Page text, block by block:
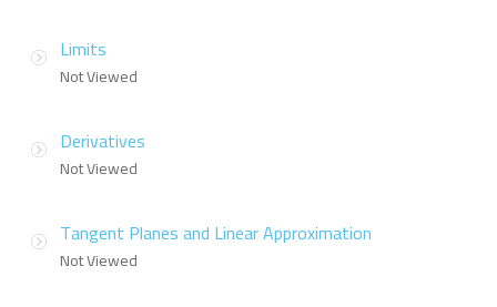
Limits
Not Viewed
Derivatives
Not Viewed
Tangent Planes and Linear Approximation
Not Viewed